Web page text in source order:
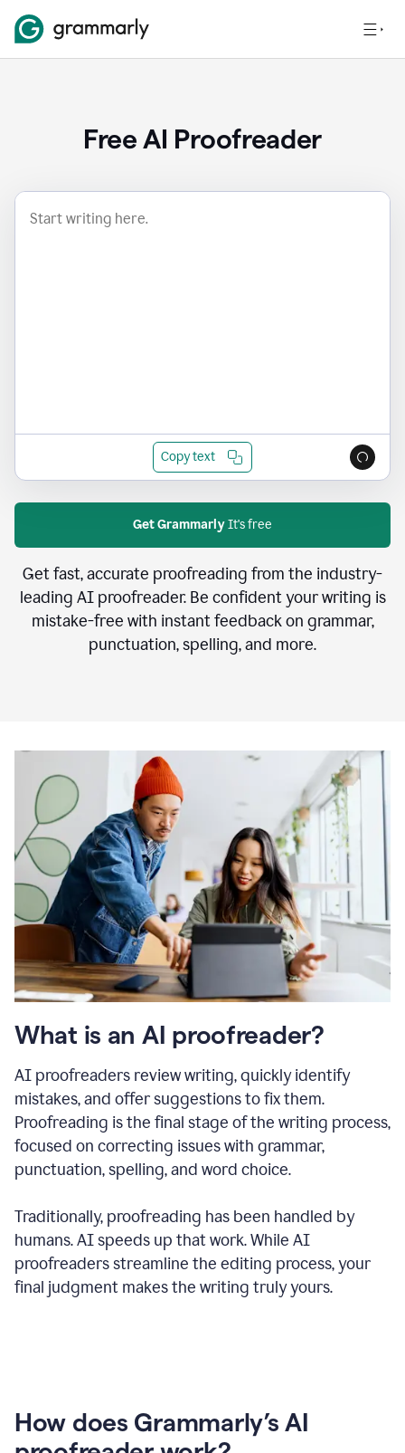
Free AI Proofreader
Copy text
Get GrammarlyIt's free
Get fast, accurate proofreading from the industry-
leading AI proofreader. Be confident your writing is
mistake-free with instant feedback on grammar,
punctuation, spelling, and more.
What is an AI proofreader?
AI proofreaders review writing, quickly identify
mistakes, and offer suggestions to fix them.
Proofreading is the final stage of the writing process,
focused on correcting issues with grammar,
punctuation, spelling, and word choice.
Traditionally, proofreading has been handled by
humans. AI speeds up that work. While AI
proofreaders streamline the editing process, your
final judgment makes the writing truly yours.
How does Grammarly’s AI